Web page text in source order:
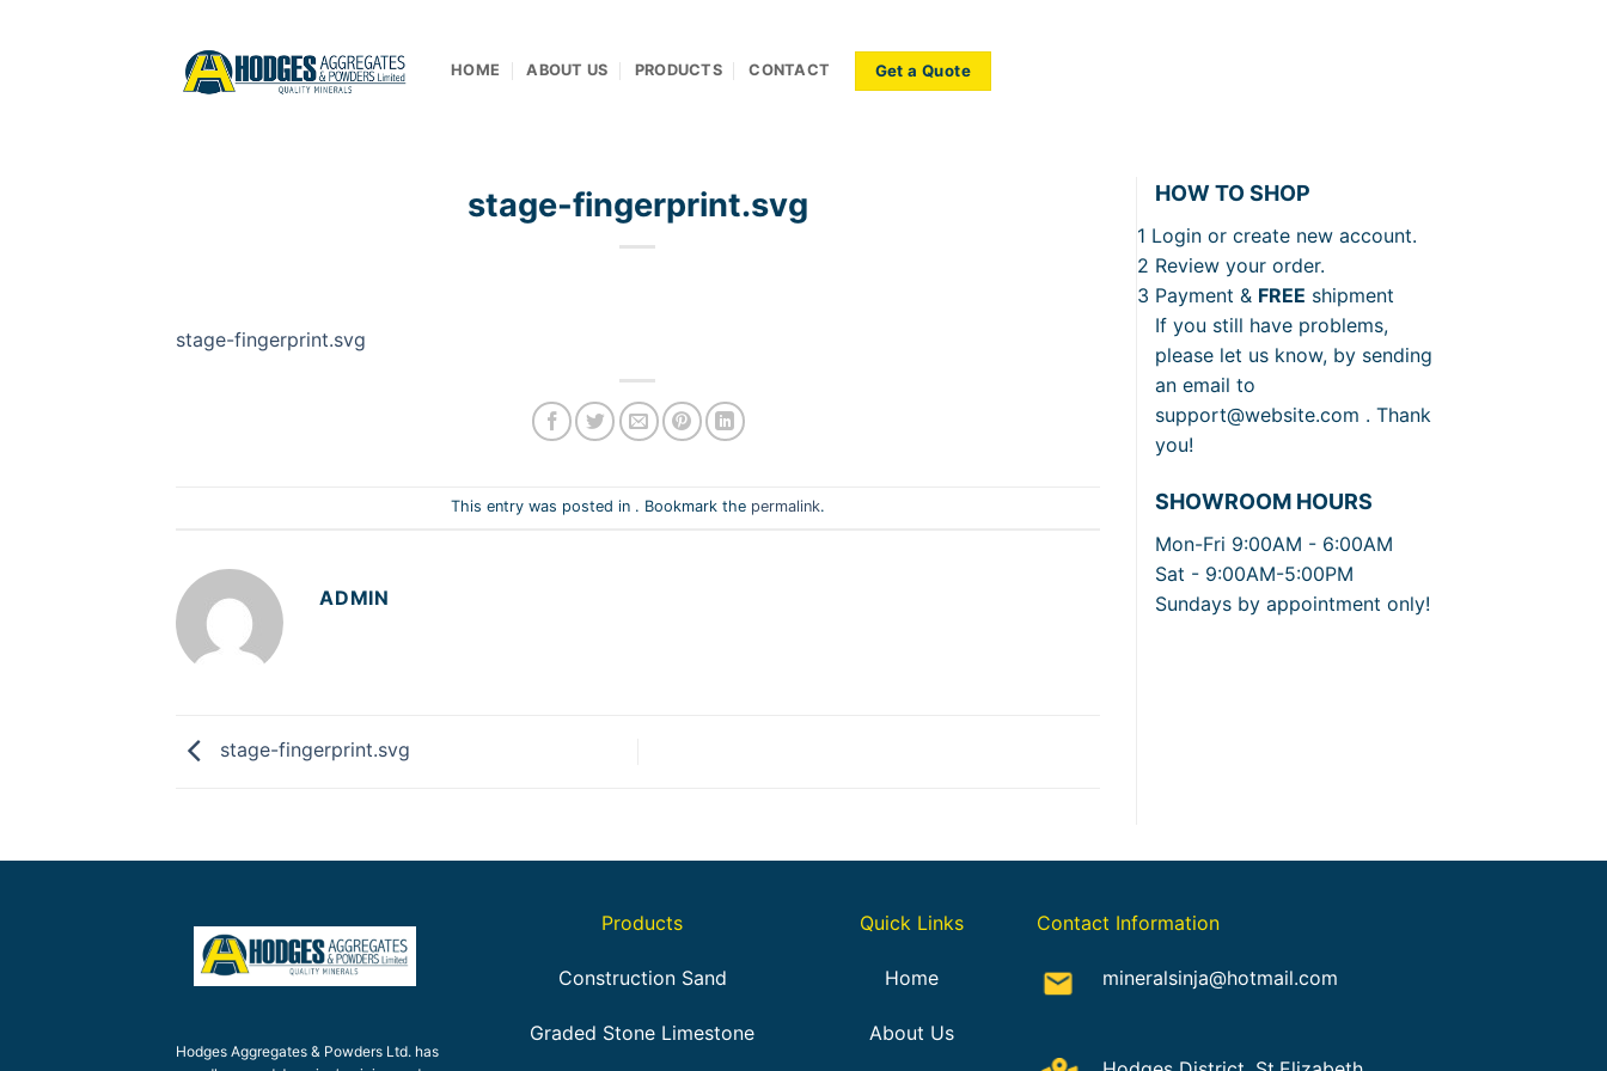
HOME ABOUT US PRODUCTS CONTACT Get a Quote
stage-fingerprint.svg
stage-fingerprint.svg
This entry was posted in . Bookmark the permalink.
ADMIN
stage-fingerprint.svg
HOW TO SHOP
1 Login or create new account.
2 Review your order.
3 Payment & FREE shipment
If you still have problems,
please let us know, by sending
an email to
support@website.com . Thank
you!
SHOWROOM HOURS
Mon-Fri 9:00AM - 6:00AM
Sat - 9:00AM-5:00PM
Sundays by appointment only!
Hodges Aggregates & Powders Ltd. has
Products
Construction Sand
Graded Stone Limestone
Quick Links
Home
About Us
Contact Information
mineralsinja@hotmail.com